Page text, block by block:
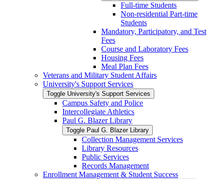
Full-​time Students
Non-​residential Part-​time
Students
Mandatory, Participatory, and Test
Fees
Course and Laboratory Fees
Housing Fees
Meal Plan Fees
Veterans and Military Student Affairs
University's Support Services
Toggle University's Support Services
Campus Safety and Police
Intercollegiate Athletics
Paul G. Blazer Library
Toggle Paul G. Blazer Library
Collection Management Services
Library Resources
Public Services
Records Management
Enrollment Management &​ Student Success